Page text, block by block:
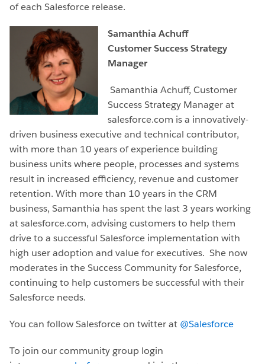
of each Salesforce release.
Samanthia Achuff
Customer Success Strategy
Manager
Samanthia Achuff, Customer
Success Strategy Manager at
salesforce.com is a innovatively-
driven business executive and technical contributor,
with more than 10 years of experience building
business units where people, processes and systems
result in increased efficiency, revenue and customer
retention. With more than 10 years in the CRM
business, Samanthia has spent the last 3 years working
at salesforce.com, advising customers to help them
drive to a successful Salesforce implementation with
high user adoption and value for executives. She now
moderates in the Success Community for Salesforce,
continuing to help customers be successful with their
Salesforce needs.
You can follow Salesforce on twitter at @Salesforce
To join our community group login